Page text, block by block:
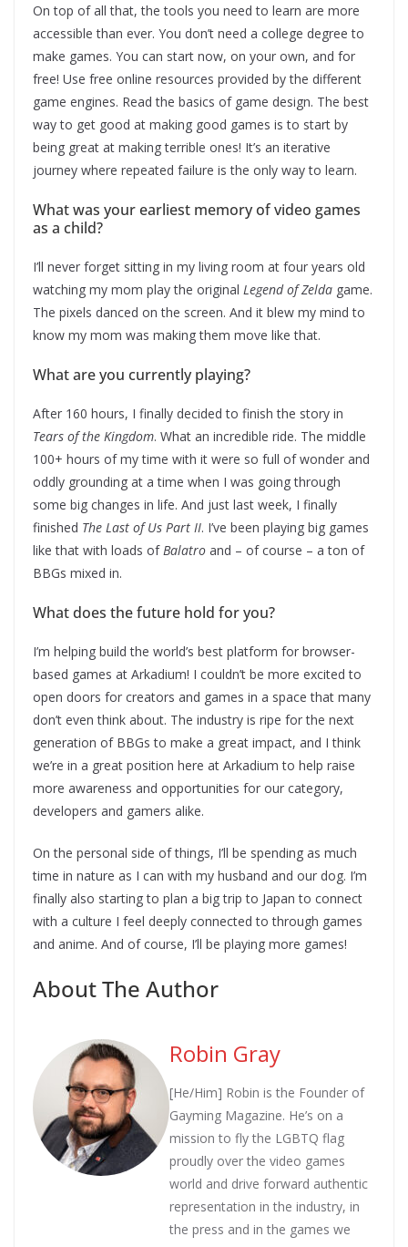
On top of all that, the tools you need to learn are more
accessible than ever. You don’t need a college degree to
make games. You can start now, on your own, and for
free! Use free online resources provided by the different
game engines. Read the basics of game design. The best
way to get good at making good games is to start by
being great at making terrible ones! It’s an iterative
journey where repeated failure is the only way to learn.
What was your earliest memory of video games
as a child?
I’ll never forget sitting in my living room at four years old
watching my mom play the original Legend of Zelda game.
The pixels danced on the screen. And it blew my mind to
know my mom was making them move like that.
What are you currently playing?
After 160 hours, I finally decided to finish the story in
Tears of the Kingdom. What an incredible ride. The middle
100+ hours of my time with it were so full of wonder and
oddly grounding at a time when I was going through
some big changes in life. And just last week, I finally
finished The Last of Us Part II. I’ve been playing big games
like that with loads of Balatro and – of course – a ton of
BBGs mixed in.
What does the future hold for you?
I’m helping build the world’s best platform for browser-
based games at Arkadium! I couldn’t be more excited to
open doors for creators and games in a space that many
don’t even think about. The industry is ripe for the next
generation of BBGs to make a great impact, and I think
we’re in a great position here at Arkadium to help raise
more awareness and opportunities for our category,
developers and gamers alike.
On the personal side of things, I’ll be spending as much
time in nature as I can with my husband and our dog. I’m
finally also starting to plan a big trip to Japan to connect
with a culture I feel deeply connected to through games
and anime. And of course, I’ll be playing more games!
About The Author
Robin Gray
[He/Him] Robin is the Founder of
Gayming Magazine. He’s on a
mission to fly the LGBTQ flag
proudly over the video games
world and drive forward authentic
representation in the industry, in
the press and in the games we